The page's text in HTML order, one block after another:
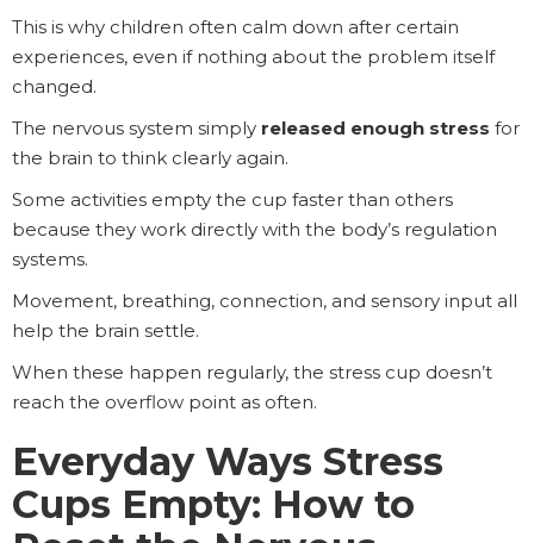
This is why children often calm down after certain
experiences, even if nothing about the problem itself
changed.
The nervous system simply released enough stress for
the brain to think clearly again.
Some activities empty the cup faster than others
because they work directly with the body’s regulation
systems.
Movement, breathing, connection, and sensory input all
help the brain settle.
When these happen regularly, the stress cup doesn’t
reach the overflow point as often.
Everyday Ways Stress
Cups Empty: How to